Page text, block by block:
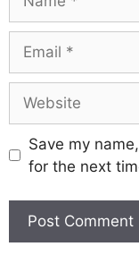
Save my
for the next